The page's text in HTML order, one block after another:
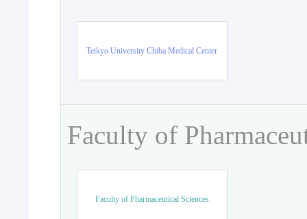
Teikyo University Chiba Medical Center
Faculty of
Faculty of Pharmaceutical Sciences